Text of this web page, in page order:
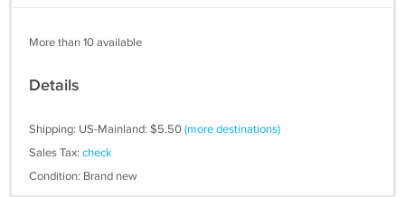
More than 10 available
Details
Shipping: US-Mainland: $5.50(more destinations)
Sales Tax: check
Condition: Brand new